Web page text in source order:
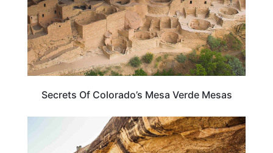
Secrets Of Colorado’s Mesa Verde Mesas
COLORADO